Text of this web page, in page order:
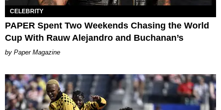
CELEBRITY
PAPER Spent Two Weekends Chasing the World
Cup With Rauw Alejandro and Buchanan’s
Paper Magazine